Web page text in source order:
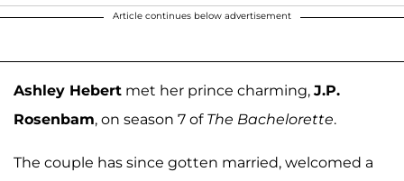
Article continues below advertisement
Ashley Hebert met her prince charming, J.P.
Rosenbam, on season 7 of The Bachelorette.
The couple has since gotten married, welcomed a